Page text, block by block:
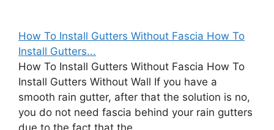
How To Install Gutters Without Fascia How To
Install Gutters...
How To Install Gutters Without Fascia How To
Install Gutters Without Wall If you have a
smooth rain gutter, after that the solution is no,
you do not need fascia behind your rain gutters
due to the fact that the…